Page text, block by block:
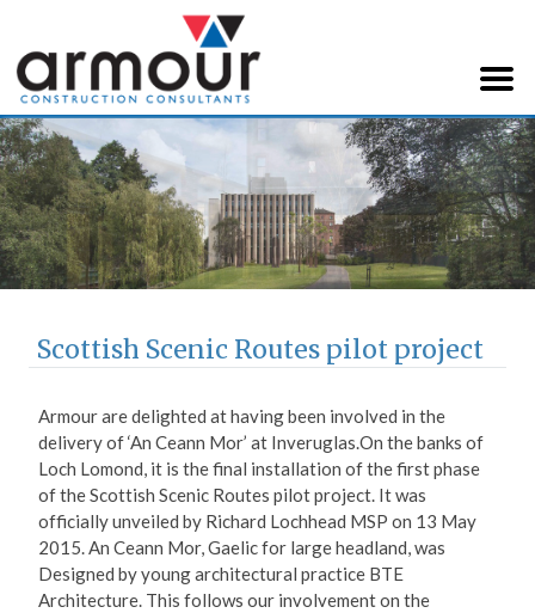
Armour Construction
Consultants
Scottish Scenic Routes pilot project
Armour are delighted at having been involved in the
delivery of ‘An Ceann Mor’ at Inveruglas.On the banks of
Loch Lomond, it is the final installation of the first phase
of the Scottish Scenic Routes pilot project. It was
officially unveiled by Richard Lochhead MSP on 13 May
2015. An Ceann Mor, Gaelic for large headland, was
Designed by young architectural practice BTE
Architecture. This follows our involvement on the